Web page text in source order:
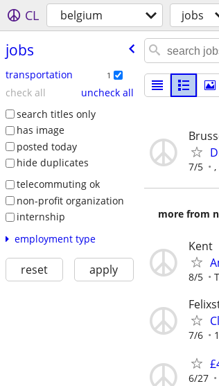
CL belgium jobs
jobs
transportation 1
check all
uncheck all
search titles only
has image
posted today
hide duplicates
telecommuting ok
non-profit organization
internship
employment type
reset apply
7/5 ,
more from
Kent
8/5
7/6
6/27